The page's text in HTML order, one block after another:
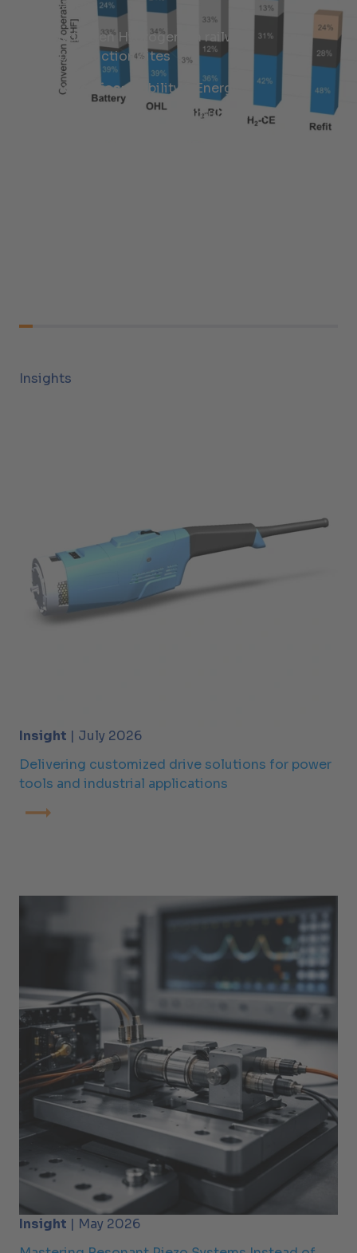
Cases
Hydrogen Hydrogen on railway
construction sites
Industries:Mobility & Energy
Research, Simulation &
Insights
Insight | July 2026
Delivering customized drive solutions for power
tools and industrial applications
Insight | May 2026